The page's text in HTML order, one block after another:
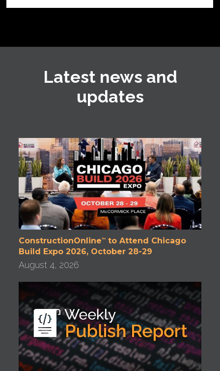
Latest news and
updates
ConstructionOnline™ to Attend Chicago
Build Expo 2026, October 28-29
August 4, 2026